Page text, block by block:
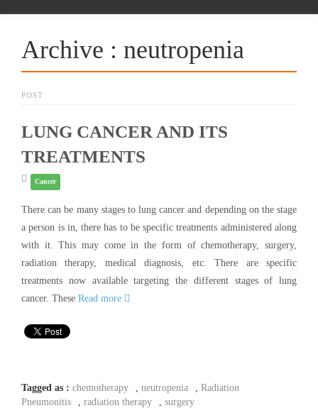
Archive : neutropenia
POST
LUNG CANCER AND ITS
TREATMENTS
Cancer
There can be many stages to lung cancer and depending on the stage
a person is in, there has to be specific treatments administered along
with it. This may come in the form of chemotherapy, surgery,
radiation therapy, medical diagnosis, etc. There are specific
treatments now available targeting the different stages of lung
cancer. These Read more
Tagged as : chemotherapy neutropenia
Radiation
Pneumonitis
radiation therapy surgery